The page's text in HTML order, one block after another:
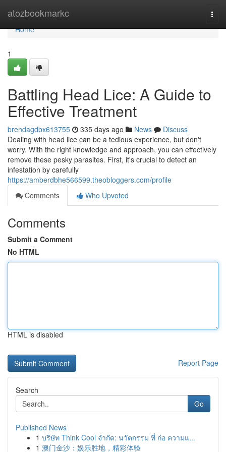
atozbookmarkc
Home
Home
1
Battling Head Lice: A Guide to
Effective Treatment
brendagdbx613755 335 days ago News
Discuss
Dealing with head lice can be a tedious experience, but don't
worry. With the right knowledge and approach, you can effectively
remove these pesky parasites. First, it's crucial to detect an
infestation by carefully
https://amberdbhe566599.theobloggers.com/profile
Comments
Who Upvoted
Comments
Submit a Comment
No HTML
HTML is disabled
Report Page
Search
Go
Published News
1 บริษัท Think Cool จำกัด: นวัตกรรม ที่ ก่อ ความแ...
1 澳门金沙：娱乐胜地，精彩体验